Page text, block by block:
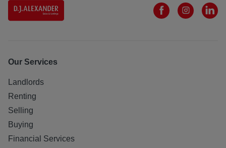
Our Services
Landlords
Renting
Selling
Buying
Financial Services